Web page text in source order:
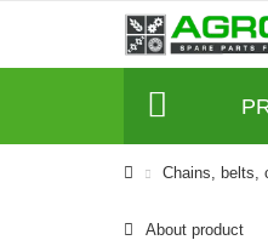
Сhains, belts,
About product